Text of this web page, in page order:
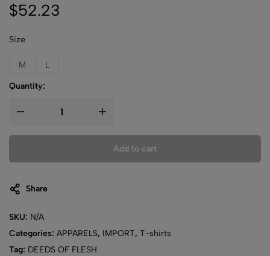
$52.23
Size
M L
Quantity:
Add to cart
Share
SKU: N/A
Categories: APPARELS, IMPORT, T-shirts
Tag: DEEDS OF FLESH